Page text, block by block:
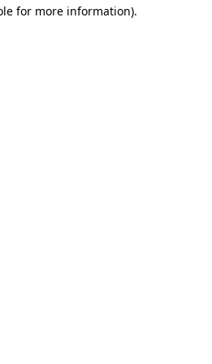
for more information).